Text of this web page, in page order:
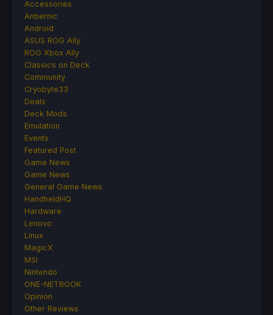
Accessories
Anbernic
Android
ASUS ROG Ally
ROG Xbox Ally
Classics on Deck
Community
Cryobyte33
Deals
Deck Mods
Emulation
Events
Featured Post
Game News
Game News
General Game News
HandheldHQ
Hardware
Lenovo
Linux
MagicX
MSI
Nintendo
ONE-NETBOOK
Opinion
Other Reviews